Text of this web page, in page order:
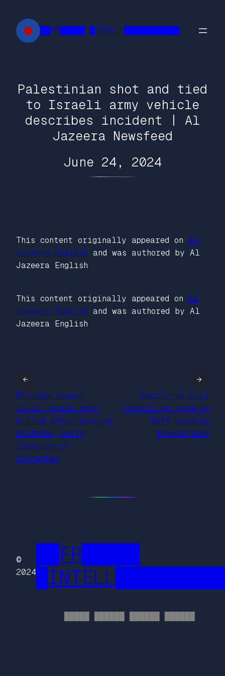
content
██FR█████ █INTELL███████████
Palestinian shot and tied
to Israeli army vehicle
describes incident | Al
Jazeera Newsfeed
June 24, 2024
This content originally appeared on Al
Jazeera English and was authored by Al
Jazeera English
This content originally appeared on Al
Jazeera English and was authored by Al
Jazeera English
←
Florida rapper
Julio Foolio shot,
killed after posting
birthday party
location on
Instagram
Charlotte City
Council to vote on
BofA stadium
renovations
→
©
2024
██FR█████